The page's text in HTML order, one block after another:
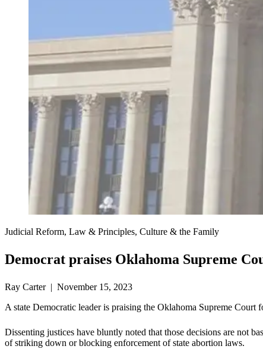
Judicial Reform, Law & Principles, Culture & the Family
Democrat praises Oklahoma Supreme
Ray Carter | November 15, 2023
A state Democratic leader is praising the Oklahoma Supreme
Dissenting justices have bluntly noted that those decisions are not
of striking down or blocking enforcement of state abortion laws.